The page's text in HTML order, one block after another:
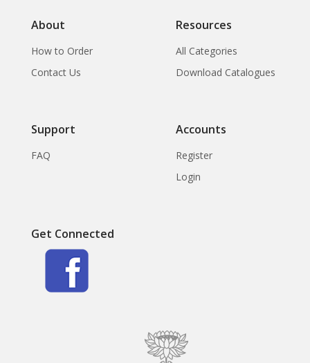
About
How to Order
Contact Us
Resources
All Categories
Download Catalogues
Support
FAQ
Accounts
Register
Login
Get Connected